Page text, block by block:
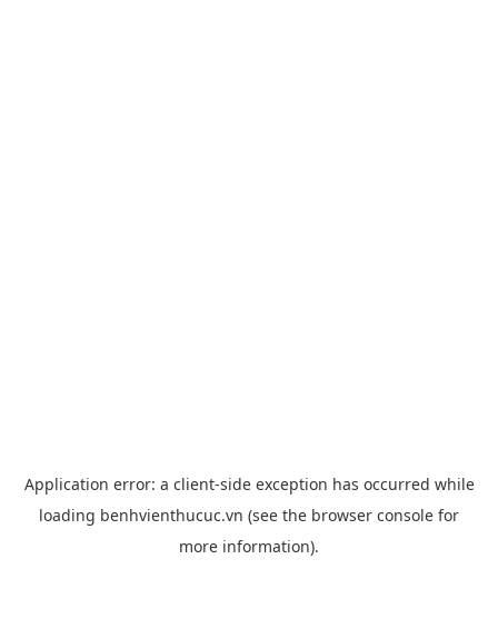
Application error: a client-side exception has occurred while
loading benhvienthucuc.vn (see the browser console for
more information).